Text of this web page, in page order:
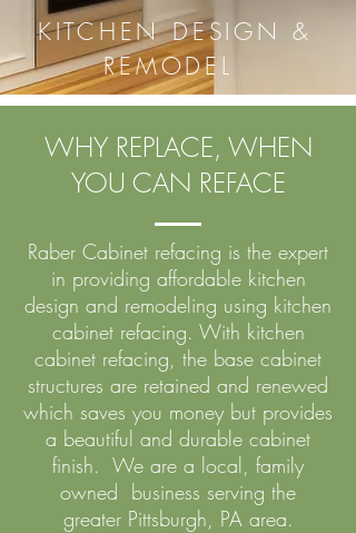
KITCHEN DESIGN &
REMODEL
WHY REPLACE, WHEN
YOU CAN REFACE
Raber Cabinet refacing is the expert
in providing affordable kitchen
design and remodeling using kitchen
cabinet refacing. With kitchen
cabinet refacing, the base cabinet
structures are retained and renewed
which saves you money but provides
a beautiful and durable cabinet
finish. We are a local, family
owned business serving the
greater Pittsburgh, PA area.